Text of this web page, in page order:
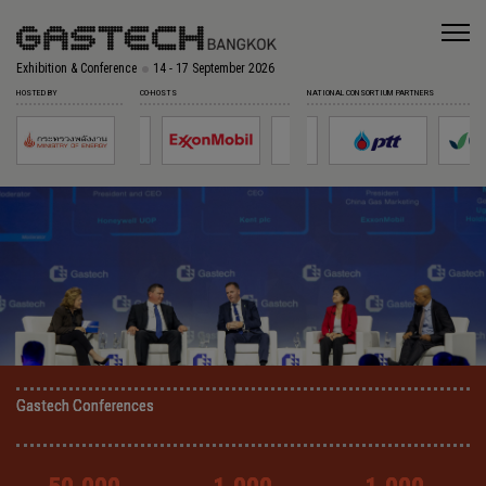
Exhibition & Conference 14 - 17 September 2026
HOSTED BY CO-HOSTS NATIONAL CONSORTIUM PARTNERS
Gastech Conferences
Gastech Conferences
Gastech Conferences
Gastech Conferences